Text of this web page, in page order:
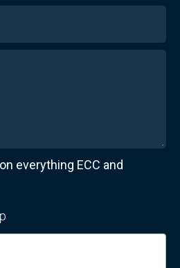
everything ECC and